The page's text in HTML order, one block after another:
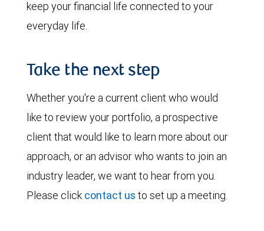
keep your financial life connected to your
everyday life.
Take the next step
Whether you're a current client who would
like to review your portfolio, a prospective
client that would like to learn more about our
approach, or an advisor who wants to join an
industry leader, we want to hear from you.
Please click contact us to set up a meeting.